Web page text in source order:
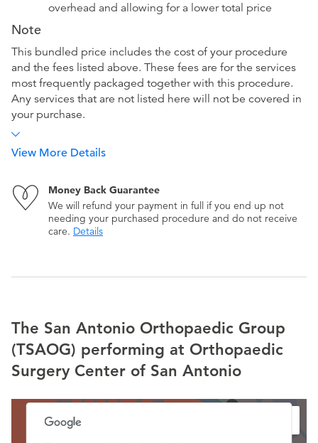
overhead and allowing for a lower total price
Note
This bundled price includes the cost of your procedure
and the fees listed above. These fees are for the services
most frequently packaged together with this procedure.
Any services that are not listed here will not be covered in
your purchase.
View More Details
Money Back Guarantee
We will refund your payment in full if you end up not
needing your purchased procedure and do not receive
care. Details
The San Antonio Orthopaedic Group
(TSAOG) performing at Orthopaedic
Surgery Center of San Antonio